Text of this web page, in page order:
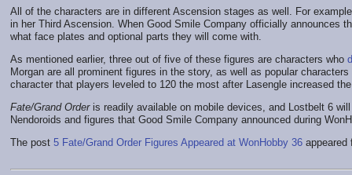
All of the characters are in different Ascension stages as well. For
in her Third Ascension. When Good Smile Company officially announces
what face plates and optional parts they will come with.
As mentioned earlier, three out of five of these figures are characters who
Morgan are all prominent figures in the story, as well as popular
character that players leveled to 120 the most after Lasengle increased
Fate/Grand Orderis readily available on mobile devices, and Lostbelt 6
Nendoroids and figures that Good Smile Company announced during
The post 5 Fate/Grand Order Figures Appeared at WonHobby 36